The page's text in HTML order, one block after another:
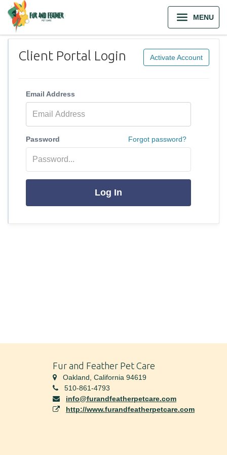
MENU
Client Portal Login Activate Account
Email Address
Password Forgot password?
Log In
Fur and Feather Pet Care
Oakland, California 94619
510-861-4793
info@furandfeatherpetcare.com
http://www.furandfeatherpetcare.com